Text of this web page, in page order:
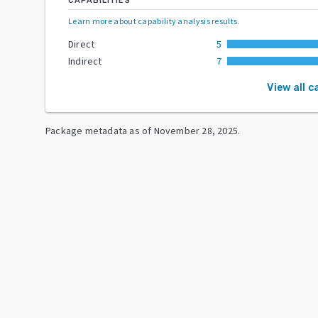
Learn more about capability analysis results.
Direct
5
Indirect
7
View all
Package metadata as of November 28, 2025.